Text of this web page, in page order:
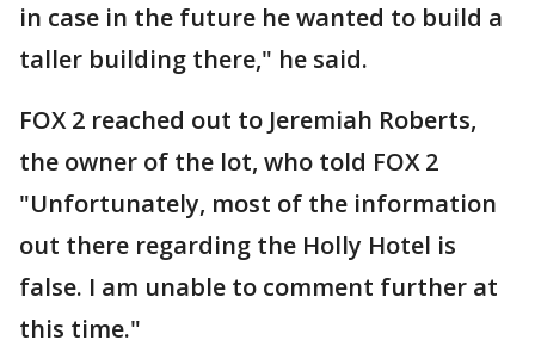
in case in the future he wanted to build a
taller building there," he said.
FOX 2 reached out to Jeremiah Roberts,
the owner of the lot, who told FOX 2
"Unfortunately, most of the information
out there regarding the Holly Hotel is
false. I am unable to comment further at
this time."